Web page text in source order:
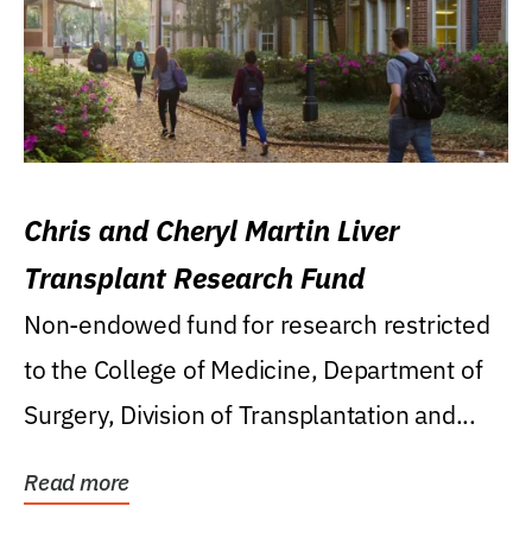
Chris and Cheryl Martin Liver
Transplant Research Fund
Non-endowed fund for research restricted
to the College of Medicine, Department of
Surgery, Division of Transplantation and...
Read more